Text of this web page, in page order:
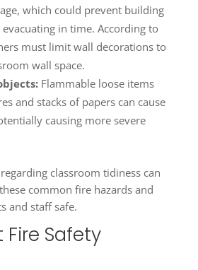
which could prevent building
in time. According to
must limit wall decorations to
wall space.
Flammable loose items
and stacks of papers can cause
causing more severe
classroom tidiness can
common fire hazards and
and staff safe.
Safety